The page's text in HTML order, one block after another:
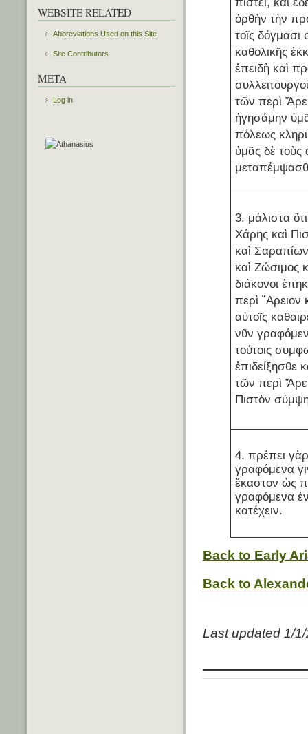
πίστει, καὶ
ὀρθὴν τὴν
τοῖς
καθολικῆς
ἐπειδὴ καὶ
τῶν περὶ
ἡγησάμην
πόλεως
ὑμᾶς δὲ
3. μάλιστα
Χάρης καὶ
καὶ
καὶ Ζώσιμος
διάκονοι
περὶ
αὐτοῖς
νῦν
τούτοις
ἐπιδείξησθε
τῶν περὶ
Πιστὸν
4. πρέπει
γραφόμενα
ἕκαστον ὡς
γραφόμενα
κατέχειν.
Back to Early
Back to
Last updated 1/
WEBSITE RELATED
Abbreviations Used on this Site
Site Contributors
META
Log in